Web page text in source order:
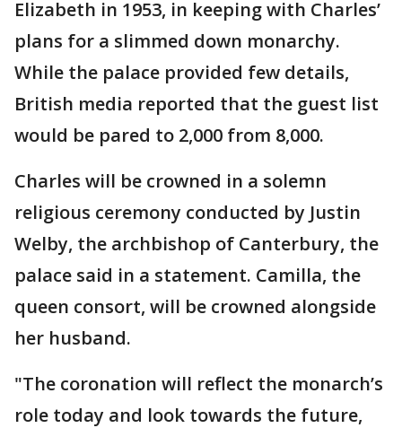
Elizabeth in 1953, in keeping with Charles’
plans for a slimmed down monarchy.
While the palace provided few details,
British media reported that the guest list
would be pared to 2,000 from 8,000.
Charles will be crowned in a solemn
religious ceremony conducted by Justin
Welby, the archbishop of Canterbury, the
palace said in a statement. Camilla, the
queen consort, will be crowned alongside
her husband.
"The coronation will reflect the monarch’s
role today and look towards the future,